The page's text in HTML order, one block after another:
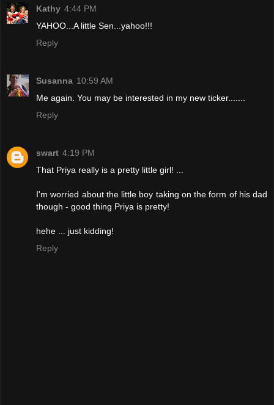
Kathy 4:44 PM
YAHOO...A little Sen...yahoo!!!
Reply
Susanna 10:59 AM
Me again. You may be interested in my new ticker.......
Reply
swart 4:19 PM
That Priya really is a pretty little girl! ...
I'm worried about the little boy taking on the form of his dad
though - good thing Priya is pretty!
hehe ... just kidding!
Reply